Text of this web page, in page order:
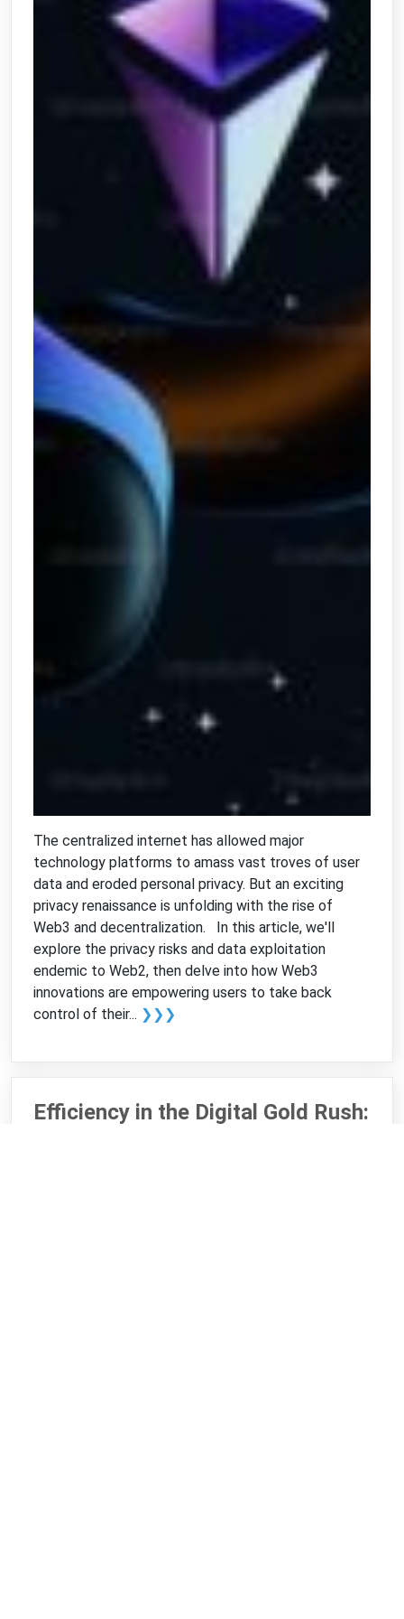
The centralized internet has allowed major
technology platforms to amass vast troves of user
data and eroded personal privacy. But an exciting
privacy renaissance is unfolding with the rise of
Web3 and decentralization. In this article, we'll
explore the privacy risks and data exploitation
endemic to Web2, then delve into how Web3
innovations are empowering users to take back
control of their... ❯❯❯
Efficiency in the Digital Gold Rush: